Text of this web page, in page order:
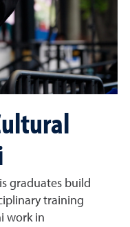
graduates build
training
work in